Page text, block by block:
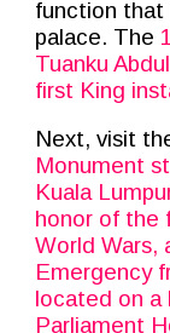
function that
palace. The
Tuanku
first King
Next, visit
Monument
Kuala
honor of the
World Wars,
Emergency
located on a
Parliament